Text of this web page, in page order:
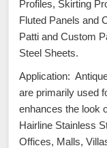
Profiles, Skirting
Fluted Panels and
Patti and Custom
Steel Sheets.
Application:
are primarily used
enhances the look
Hairline Stainless
Offices, Malls,